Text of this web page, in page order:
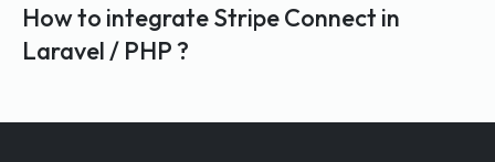
How to integrate Stripe Connect in
Laravel / PHP ?